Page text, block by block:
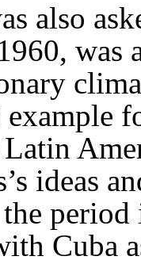
also
was
example
ideas
Cuba